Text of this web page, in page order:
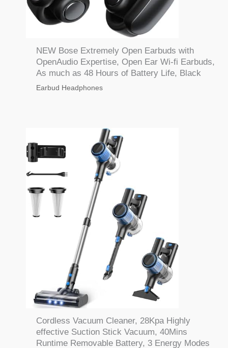
NEW Bose Extremely Open Earbuds with
OpenAudio Expertise, Open Ear Wi-fi Earbuds,
As much as 48 Hours of Battery Life, Black
Earbud Headphones
Cordless Vacuum Cleaner, 28Kpa Highly
effective Suction Stick Vacuum, 40Mins
Runtime Removable Battery, 3 Energy Modes